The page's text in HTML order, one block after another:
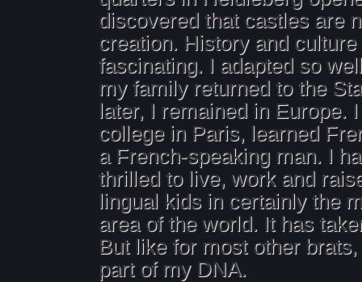
discovered that castles are
creation. History and
fascinating. I adapted so
my family returned to the
later, I remained in Europe.
college in Paris, learned
a French-speaking man. I
thrilled to live, work and
lingual kids in certainly the
area of the world. It has
But like for most other brats,
part of my DNA.